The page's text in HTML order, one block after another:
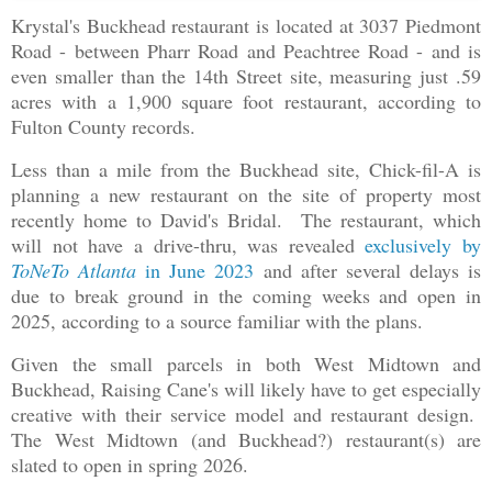
Krystal's Buckhead restaurant is located at 3037 Piedmont
Road - between Pharr Road and Peachtree Road - and is
even smaller than the 14th Street site, measuring just .59
acres with a 1,900 square foot restaurant, according to
Fulton County records.
Less than a mile from the Buckhead site, Chick-fil-A is
planning a new restaurant on the site of property most
recently home to David's Bridal. The restaurant, which
will not have a drive-thru, was revealedexclusively by
ToNeTo Atlanta in June 2023 and after several delays is
due to break ground in the coming weeks and open in
2025, according to a source familiar with the plans.
Given the small parcels in both West Midtown and
Buckhead, Raising Cane's will likely have to get especially
creative with their service model and restaurant design.
The West Midtown (and Buckhead?) restaurant(s) are
slated to open in spring 2026.